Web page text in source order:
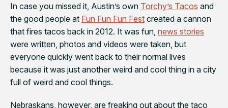
In case you missed it, Austin’s own Torchy’s Tacos and
the good people at Fun Fun Fun Fest created a cannon
that fires tacos back in 2012. It was fun, news stories
were written, photos and videos were taken, but
everyone quickly went back to their normal lives
because it was just another weird and cool thing in a city
full of weird and cool things.
Nebraskans, however, are freaking out about the taco